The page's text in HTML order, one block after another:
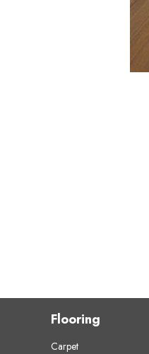
Flooring
Carpet